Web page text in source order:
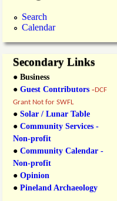
Search
Calendar
Secondary Links
● Business
● Guest Contributors -DCF
Grant Not for SWFL
● Solar / Lunar Table
● Community Services -
Non-profit
● Community Calendar -
Non-profit
● Opinion
● Pineland Archaeology